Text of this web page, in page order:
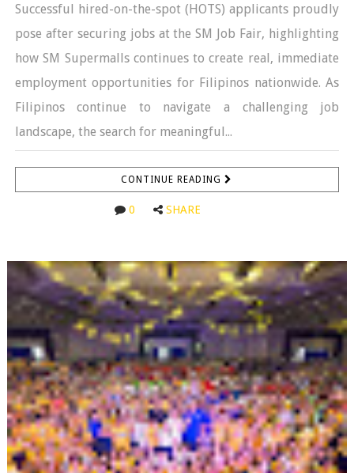
Successful hired-on-the-spot (HOTS) applicants proudly
pose after securing jobs at the SM Job Fair, highlighting
how SM Supermalls continues to create real, immediate
employment opportunities for Filipinos nationwide. As
Filipinos continue to navigate a challenging job
landscape, the search for meaningful...
CONTINUE READING
0 SHARE